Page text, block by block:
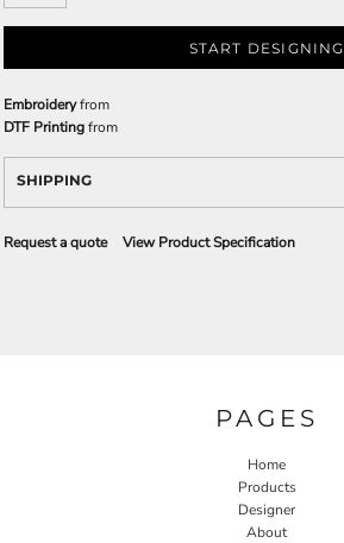
START DESIGNING
Embroideryfrom
DTF Printingfrom
SHIPPING
Request a quote View Product Specification
PAGES
Home
Products
Designer
About